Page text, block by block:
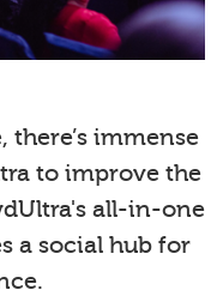
immense
to improve the
all-in-one
a social hub for